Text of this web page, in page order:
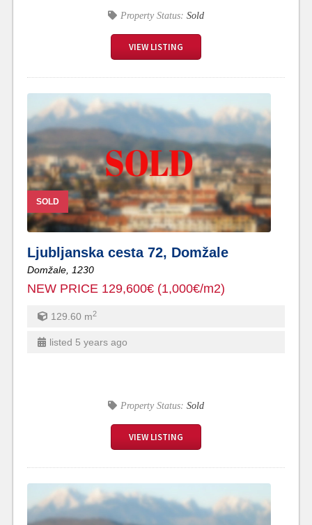
Property Status: Sold
VIEW LISTING
SOLD
Ljubljanska cesta 72, Domžale
Domžale, 1230
NEW PRICE 129,600€ (1,000€/m2)
129.60 m2
listed 5 years ago
Property Status: Sold
VIEW LISTING